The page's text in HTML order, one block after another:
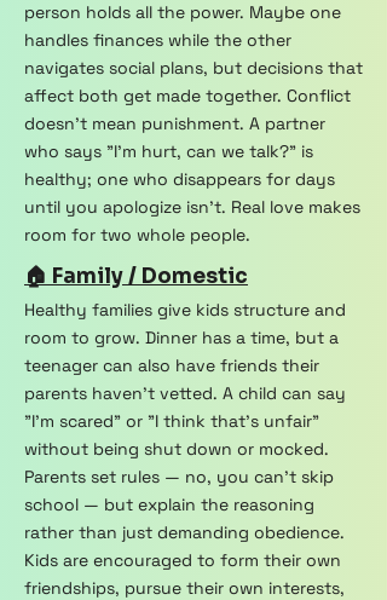
person holds all the power. Maybe one
handles finances while the other
navigates social plans, but decisions that
affect both get made together. Conflict
doesn't mean punishment. A partner
who says "I'm hurt, can we talk?" is
healthy; one who disappears for days
until you apologize isn't. Real love makes
room for two whole people.
🏠 Family / Domestic
Healthy families give kids structure and
room to grow. Dinner has a time, but a
teenager can also have friends their
parents haven't vetted. A child can say
"I'm scared" or "I think that's unfair"
without being shut down or mocked.
Parents set rules — no, you can't skip
school — but explain the reasoning
rather than just demanding obedience.
Kids are encouraged to form their own
friendships, pursue their own interests,